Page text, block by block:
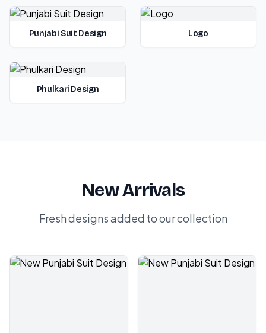
Punjabi Suit Design Logo
Phulkari Design
New Arrivals
Fresh designs added to our collection